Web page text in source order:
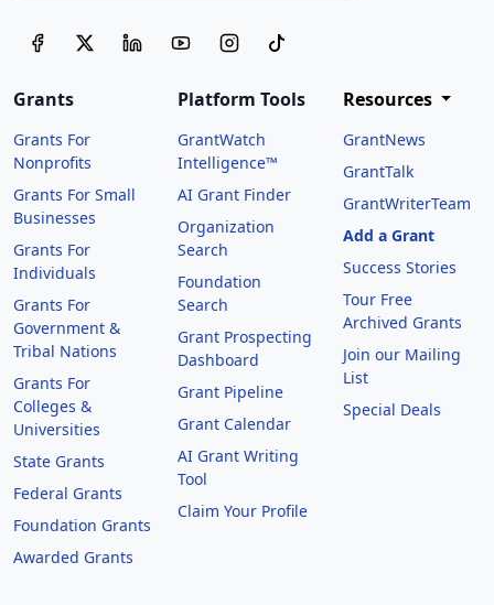
Grants
Grants For
Nonprofits
Grants For Small
Businesses
Grants For
Individuals
Grants For
Government &
Tribal Nations
Grants For
Colleges &
Universities
State Grants
Federal Grants
Foundation Grants
Awarded Grants
Platform Tools
GrantWatch
Intelligence™
AI Grant Finder
Organization
Search
Foundation
Search
Grant Prospecting
Dashboard
Grant Pipeline
Grant Calendar
AI Grant Writing
Tool
Claim Your Profile
Resources
GrantNews
GrantTalk
GrantWriterTeam
Add a Grant
Success Stories
Tour Free
Archived Grants
Join our Mailing
List
Special Deals